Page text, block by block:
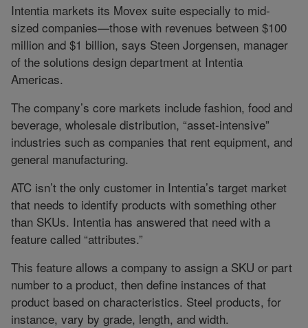
Intentia markets its Movex suite especially to mid-
sized companies—those with revenues between $100
million and $1 billion, says Steen Jorgensen, manager
of the solutions design department at Intentia
Americas.
The company’s core markets include fashion, food and
beverage, wholesale distribution, “asset-intensive”
industries such as companies that rent equipment, and
general manufacturing.
ATC isn’t the only customer in Intentia’s target market
that needs to identify products with something other
than SKUs. Intentia has answered that need with a
feature called “attributes.”
This feature allows a company to assign a SKU or part
number to a product, then define instances of that
product based on characteristics. Steel products, for
instance, vary by grade, length, and width.